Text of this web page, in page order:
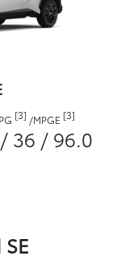
[3] /MPGE [3]
36 / 96.0